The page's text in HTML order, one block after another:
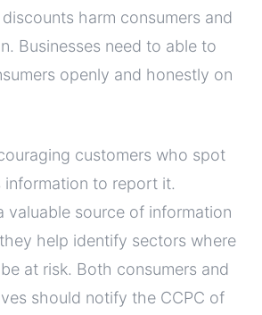
discounts harm consumers and
Businesses need to able to
openly and honestly on
customers who spot
information to report it.
valuable source of information
help identify sectors where
at risk. Both consumers and
should notify the CCPC of